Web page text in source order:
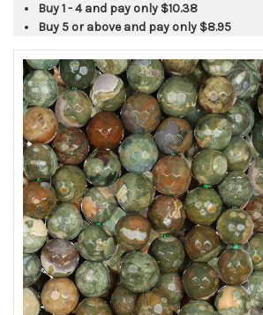
Buy 1 - 4 and pay only $10.38
Buy 5 or above and pay only $8.95